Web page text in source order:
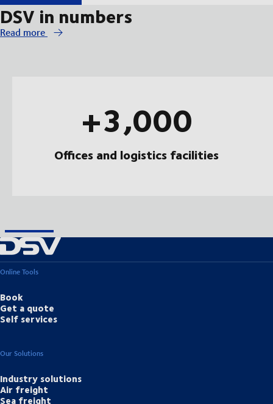
DSV in numbers
Read more
+3,000
Offices and logistics facilities
Online Tools
Book
Get a quote
Self services
Our Solutions
Industry solutions
Air freight
Sea freight